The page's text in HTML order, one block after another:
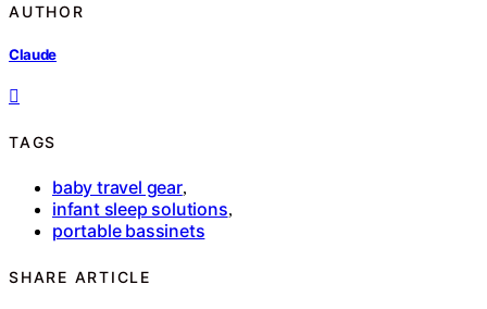
AUTHOR
Claude
TAGS
baby travel gear,
infant sleep solutions,
portable bassinets
SHARE ARTICLE